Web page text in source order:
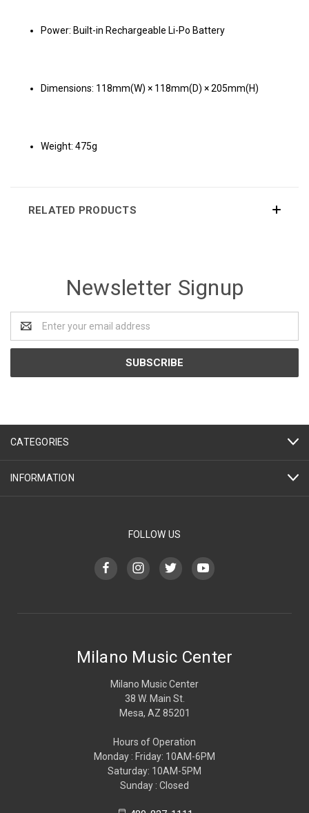
Power: Built-in Rechargeable Li-Po Battery
Dimensions: 118mm(W) × 118mm(D) × 205mm(H)
Weight: 475g
RELATED PRODUCTS
Newsletter Signup
Address
CATEGORIES
INFORMATION
FOLLOW US
Milano Music Center
Milano Music Center
38 W. Main St.
Mesa, AZ 85201
Hours of Operation
Monday : Friday: 10AM-6PM
Saturday: 10AM-5PM
Sunday : Closed